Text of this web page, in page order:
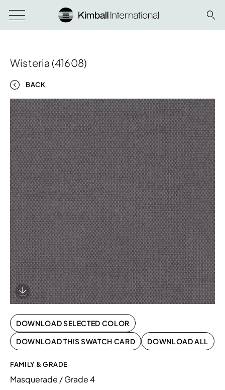
Wisteria (41608)
BACK
Download Image
DOWNLOAD SELECTED COLOR
DOWNLOAD THIS SWATCH CARD
DOWNLOAD ALL
FAMILY & GRADE
Masquerade / Grade 4